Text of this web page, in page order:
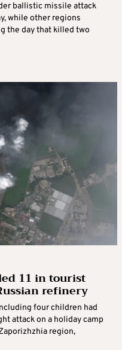
ballistic missile attack
while other regions
the day that killed two
11 in tourist
refinery
four children had
attack on a holiday camp
region,